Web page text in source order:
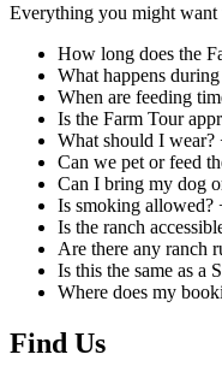
Everything you might
How long does the
What happens
When are feeding
Is the Farm Tour
What should I wear?
Can we pet or feed
Can I bring my dog
Is smoking allowed?
Is the ranch
Are there any ranch
Is this the same as a
Where does my
Find Us